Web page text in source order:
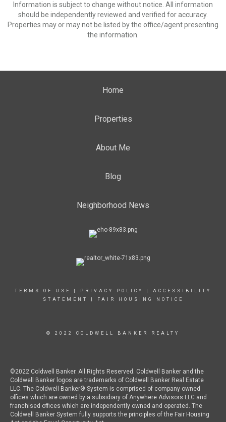
Information is subject to change without notice. All information
should be independently reviewed and verified for accuracy.
Properties may or may not be listed by the office/agent presenting
the information.
Home
Properties
About Me
Blog
Neighborhood News
TERMS OF USE PRIVACY POLICY
ACCESSIBILITY
STATEMENT
FAIR HOUSING NOTICE
© 2022 COLDWELL BANKER REALTY
©2022 Coldwell Banker. All Rights Reserved. Coldwell Banker and the
Coldwell Banker logos are trademarks of Coldwell Banker Real Estate
LLC. The Coldwell Banker® System is comprised of company owned
offices which are owned by a subsidiary of Anywhere Advisors LLC and
franchised offices which are independently owned and operated. The
Coldwell Banker System fully supports the principles of the Fair Housing